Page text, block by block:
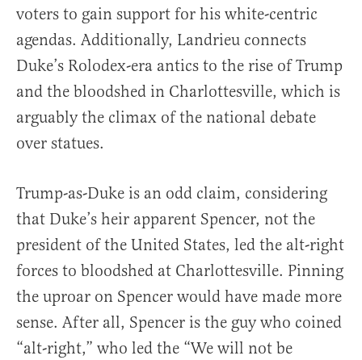
voters to gain support for his white-centric
agendas. Additionally, Landrieu connects
Duke’s Rolodex-era antics to the rise of Trump
and the bloodshed in Charlottesville, which is
arguably the climax of the national debate
over statues.
Trump-as-Duke is an odd claim, considering
that Duke’s heir apparent Spencer, not the
president of the United States, led the alt-right
forces to bloodshed at Charlottesville. Pinning
the uproar on Spencer would have made more
sense. After all, Spencer is the guy who coined
“alt-right,” who led the “We will not be